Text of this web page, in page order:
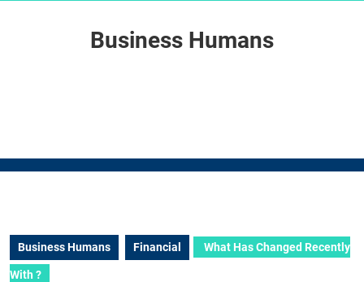
Business Humans
Business Humans Financial What Has Changed Recently
With ?